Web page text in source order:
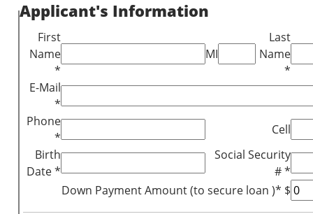
Applicant's Information
First
Name
*
MI
Last
Name
*
E-Mail
*
Phone
*
Cell
Birth
Date *
Social Security
# *
Down Payment Amount (to secure loan )* $